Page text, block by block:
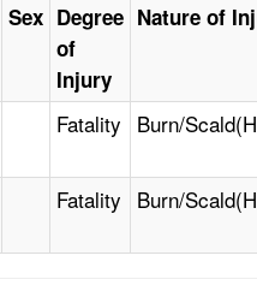
Sex Degree
of
Injury
Nature of
Fatality Burn/
Fatality Burn/